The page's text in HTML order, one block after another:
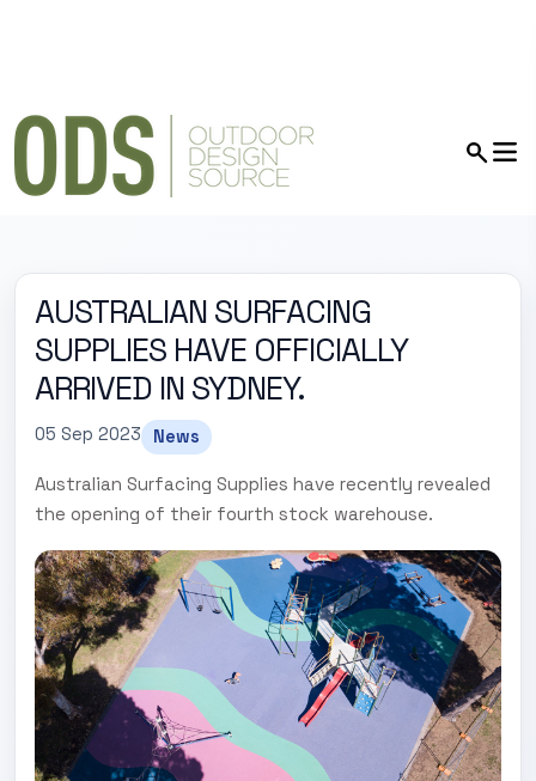
AUSTRALIAN SURFACING
SUPPLIES HAVE OFFICIALLY
ARRIVED IN SYDNEY.
05 Sep 2023 News
Australian Surfacing Supplies have recently revealed
the opening of their fourth stock warehouse.